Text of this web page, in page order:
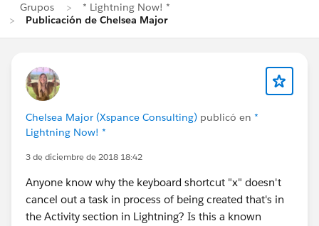
Grupos
* Lightning Now! *
Publicación de Chelsea Major
Chelsea Major (Xspance Consulting) publicó en *
Lightning Now! *
3 de diciembre de 2018 18:42
Anyone know why the keyboard shortcut "x" doesn't
cancel out a task in process of being created that's in
the Activity section in Lightning? Is this a known